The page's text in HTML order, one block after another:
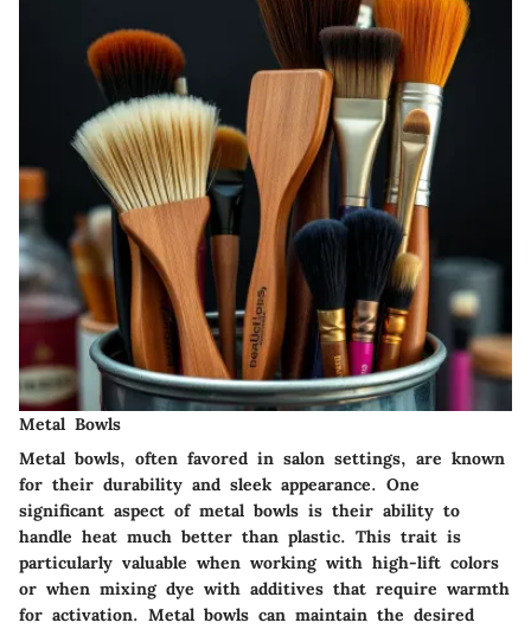
Metal Bowls
Metal bowls, often favored in salon settings, are known
for their durability and sleek appearance. One
significant aspect of metal bowls is their ability to
handle heat much better than plastic. This trait is
particularly valuable when working with high-lift colors
or when mixing dye with additives that require warmth
for activation. Metal bowls can maintain the desired